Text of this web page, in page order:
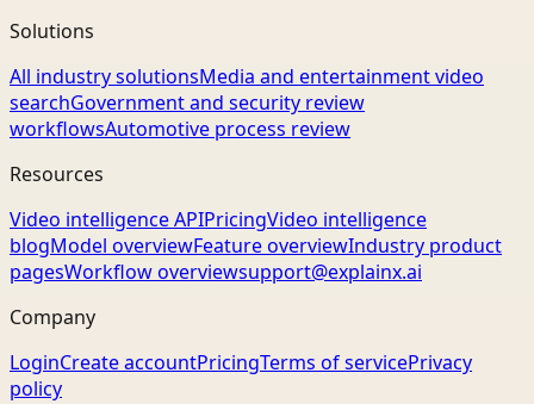
Solutions
All industry solutionsMedia and entertainment video
searchGovernment and security review
workflowsAutomotive process review
Resources
Video intelligence APIPricingVideo intelligence
blogModel overviewFeature overviewIndustry product
pagesWorkflow overviewsupport@explainx.ai
Company
LoginCreate accountPricingTerms of servicePrivacy
policy